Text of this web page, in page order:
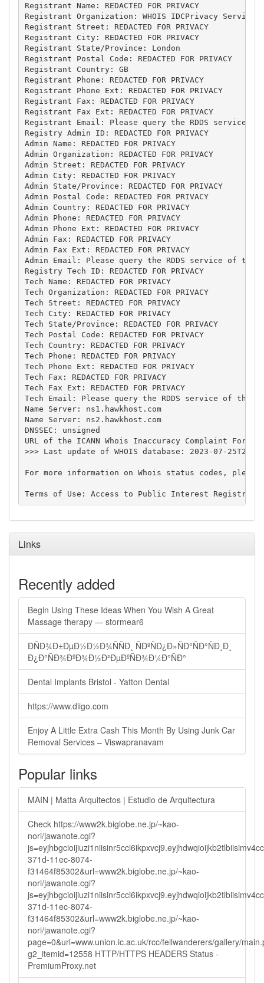
Registrant Name: REDACTED FOR PRIVACY
Registrant Organization: WHOIS IDCPrivacy
Registrant Street: REDACTED FOR PRIVACY
Registrant City: REDACTED FOR PRIVACY
Registrant State/Province: London
Registrant Postal Code: REDACTED FOR PRIVACY
Registrant Country: GB
Registrant Phone: REDACTED FOR PRIVACY
Registrant Phone Ext: REDACTED FOR PRIVACY
Registrant Fax: REDACTED FOR PRIVACY
Registrant Fax Ext: REDACTED FOR PRIVACY
Registrant Email: Please query the RDDS
Registry Admin ID: REDACTED FOR PRIVACY
Admin Name: REDACTED FOR PRIVACY
Admin Organization: REDACTED FOR PRIVACY
Admin Street: REDACTED FOR PRIVACY
Admin City: REDACTED FOR PRIVACY
Admin State/Province: REDACTED FOR PRIVACY
Admin Postal Code: REDACTED FOR PRIVACY
Admin Country: REDACTED FOR PRIVACY
Admin Phone: REDACTED FOR PRIVACY
Admin Phone Ext: REDACTED FOR PRIVACY
Admin Fax: REDACTED FOR PRIVACY
Admin Fax Ext: REDACTED FOR PRIVACY
Admin Email: Please query the RDDS service of
Registry Tech ID: REDACTED FOR PRIVACY
Tech Name: REDACTED FOR PRIVACY
Tech Organization: REDACTED FOR PRIVACY
Tech Street: REDACTED FOR PRIVACY
Tech City: REDACTED FOR PRIVACY
Tech State/Province: REDACTED FOR PRIVACY
Tech Postal Code: REDACTED FOR PRIVACY
Tech Country: REDACTED FOR PRIVACY
Tech Phone: REDACTED FOR PRIVACY
Tech Phone Ext: REDACTED FOR PRIVACY
Tech Fax: REDACTED FOR PRIVACY
Tech Fax Ext: REDACTED FOR PRIVACY
Tech Email: Please query the RDDS service of
Name Server: ns1.hawkhost.com
Name Server: ns2.hawkhost.com
DNSSEC: unsigned
URL of the ICANN Whois Inaccuracy Complaint
>>> Last update of WHOIS database: 2023-07-
For more information on Whois status codes,
Links
Recently added
Begin Using These Ideas When You Wish A Great
Massage therapy — stormear6
ÐÑÐ¾Ð±ÐµÐ½Ð½Ð¾ÑÑÐ¸ ÑÐºÑÐ¿Ð»ÑÐ°ÑÐ°ÑÐ¸Ð¸
Ð¿Ð°ÑÐ¾ÐºÐ¾Ð½Ð²ÐµÐºÑÐ¾Ð¼Ð°ÑÐ°
Dental Implants Bristol - Yatton Dental
https://www.diigo.com
Enjoy A Little Extra Cash This Month By Using Junk Car
Removal Services – Viswapranavam
Popular links
MAIN | Matta Arquitectos | Estudio de Arquitectura
Check https://www2k.biglobe.ne.jp/~kao-
nori/jawanote.cgi?
371d-11ec-8074-
f31464f85302&url=www2k.biglobe.ne.jp/~kao-
nori/jawanote.cgi?
371d-11ec-8074-
f31464f85302&url=www2k.biglobe.ne.jp/~kao-
nori/jawanote.cgi?
page=0&url=www.union.ic.ac.uk/rcc/fellwanderers/gallery/
g2_itemid=12558 HTTP/HTTPS HEADERS Status -
PremiumProxy.net